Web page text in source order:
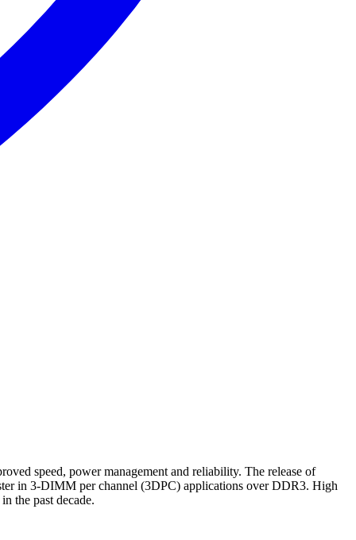
speed, power management and reliability. The release of
in 3-DIMM per channel (3DPC) applications over DDR3. High
the past decade.